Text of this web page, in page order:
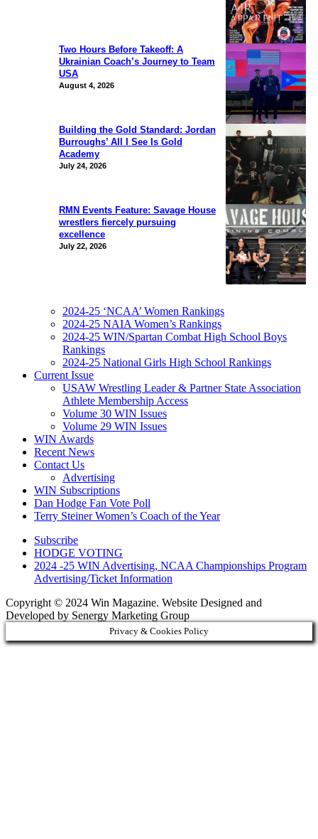
Two Hours Before Takeoff: A
Ukrainian Coach’s Journey to Team
USA
August 4, 2026
Building the Gold Standard: Jordan
Burroughs’ All I See Is Gold
Academy
July 24, 2026
RMN Events Feature: Savage House
wrestlers fiercely pursuing
excellence
July 22, 2026
2024-25 ‘NCAA’ Women Rankings
2024-25 NAIA Women’s Rankings
2024-25 WIN/Spartan Combat High School Boys
Rankings
2024-25 National Girls High School Rankings
Current Issue
USAW Wrestling Leader & Partner State Association
Athlete Membership Access
Volume 30 WIN Issues
Volume 29 WIN Issues
WIN Awards
Recent News
Contact Us
Advertising
WIN Subscriptions
Dan Hodge Fan Vote Poll
Terry Steiner Women’s Coach of the Year
Subscribe
HODGE VOTING
2024 -25 WIN Advertising, NCAA Championships Program
Advertising/Ticket Information
Copyright © 2024 Win Magazine. Website Designed and
Developed by Senergy Marketing Group
Privacy & Cookies Policy